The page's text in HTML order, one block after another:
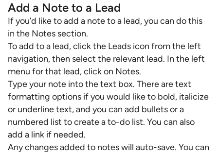
Add a Note to a Lead
If you’d like to add a note to a lead, you can do this
in the Notes section.
To add to a lead, click the Leads icon from the left
navigation, then select the relevant lead. In the left
menu for that lead, click on Notes.
Type your note into the text box. There are text
formatting options if you would like to bold, italicize
or underline text, and you can add bullets or a
numbered list to create a to-do list. You can also
add a link if needed.
Any changes added to notes will auto-save. You can